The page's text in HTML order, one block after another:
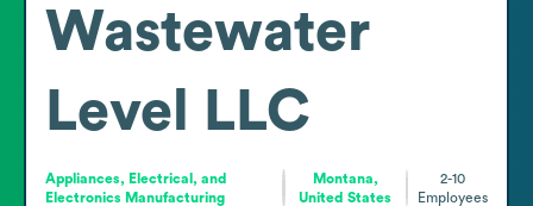
Wastewater
Level LLC
Appliances, Electrical, and
Electronics Manufacturing
Montana,
United States
2-10
Employees